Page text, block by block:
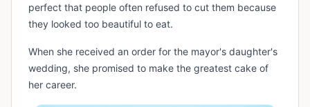
perfect that people often refused to cut them because
they looked too beautiful to eat.
When she received an order for the mayor's daughter's
wedding, she promised to make the greatest cake of
her career.